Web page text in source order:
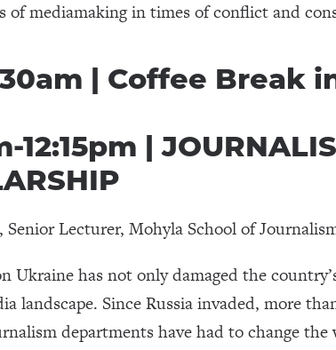
of mediamaking in times of conflict and
| Coffee Break
12:15pm |
, Senior Lecturer, Mohyla School of
Ukraine has not only damaged the
landscape. Since Russia invaded, more
departments have had to change